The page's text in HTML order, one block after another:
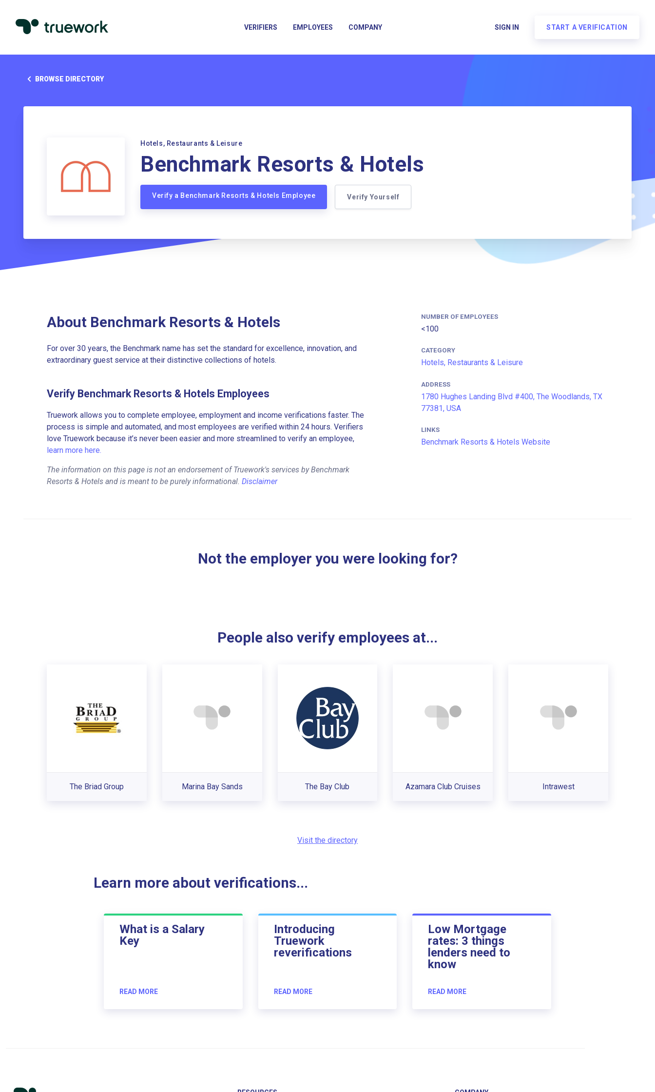
VERIFIERS EMPLOYEES COMPANY SIGN IN START A VERIFICATION
BROWSE DIRECTORY
Hotels, Restaurants & Leisure
Benchmark Resorts & Hotels
Verify a Benchmark Resorts & Hotels Employee Verify Yourself
About Benchmark Resorts & Hotels
For over 30 years, the Benchmark name has set the standard for excellence, innovation, and
extraordinary guest service at their distinctive collections of hotels.
Verify Benchmark Resorts & Hotels Employees
Truework allows you to complete employee, employment and income verifications faster. The
process is simple and automated, and most employees are verified within 24 hours. Verifiers
love Truework because it’s never been easier and more streamlined to verify an employee,
learn more here.
The information on this page is not an endorsement of Truework's services by Benchmark
Resorts & Hotels and is meant to be purely informational. Disclaimer
NUMBER OF EMPLOYEES
<100
CATEGORY
Hotels, Restaurants & Leisure
ADDRESS
1780 Hughes Landing Blvd #400, The Woodlands, TX
77381, USA
LINKS
Benchmark Resorts & Hotels Website
Not the employer you were looking for?
People also verify employees at...
The Briad Group Marina Bay Sands The Bay Club Azamara Club Cruises Intrawest
Visit the directory
Learn more about verifications...
What is a Salary
Key
READ MORE
Introducing
Truework
reverifications
READ MORE
Low Mortgage
rates: 3 things
lenders need to
know
READ MORE